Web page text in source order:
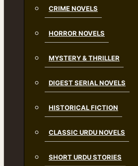
CRIME NOVELS
HORROR NOVELS
MYSTERY & THRILLER
DIGEST SERIAL NOVELS
HISTORICAL FICTION
CLASSIC URDU NOVELS
SHORT URDU STORIES